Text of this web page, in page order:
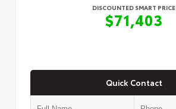
DISCOUNTED SMART PRICE
$71,403
Quick Contact